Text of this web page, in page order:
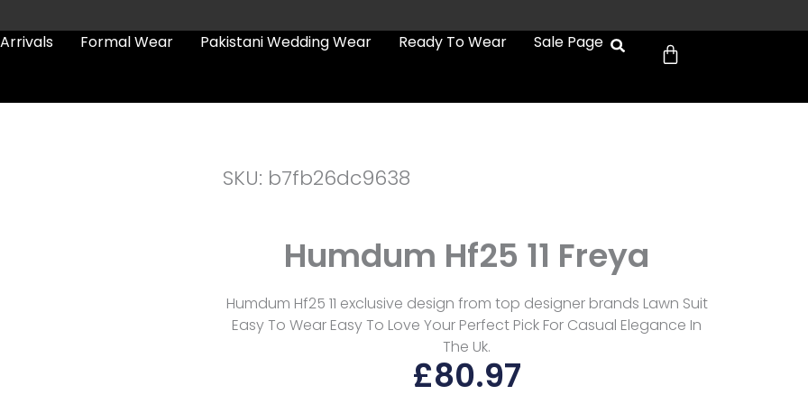
Formal Wear Pakistani Wedding Wear Ready To Wear Sale Page Cart
SKU: b7fb26dc9638
Humdum Hf25 11 Freya
Humdum Hf25 11 exclusive design from top designer brands Lawn Suit
Easy To Wear Easy To Love Your Perfect Pick For Casual Elegance In
The Uk.
£80.97